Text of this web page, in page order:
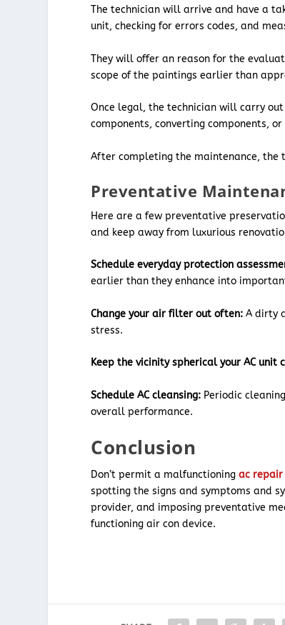
The technician will arrive and have a
unit, checking for errors codes, and
They will offer an reason for the
scope of the paintings earlier than
Once legal, the technician will carry
components, converting components,
After completing the maintenance, the
Preventative
Here are a few preventative
and keep away from luxurious
Schedule everyday protection
earlier than they enhance into
Change your air filter out often: A dirty
stress.
Keep the vicinity spherical your AC unit
Schedule AC cleansing: Periodic
overall performance.
Conclusion
Don’t permit a malfunctioningac repair
spotting the signs and symptoms and
provider, and imposing preventative
functioning air con device.